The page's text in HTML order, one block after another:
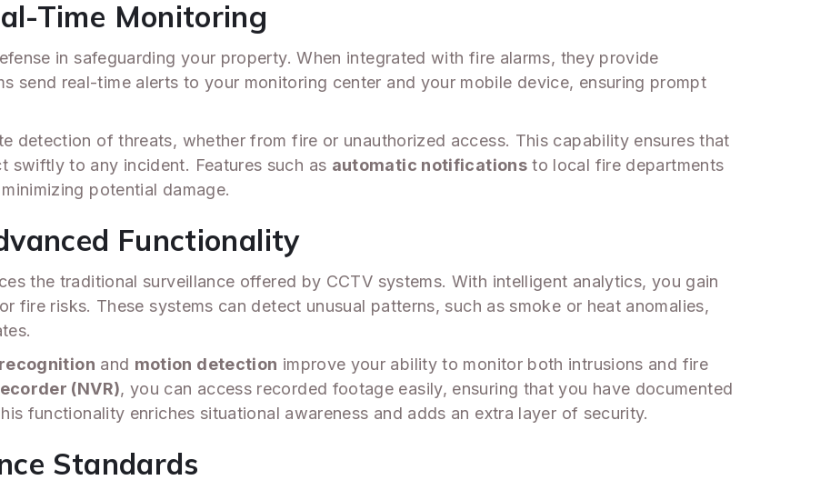
Time Monitoring
in safeguarding your property. When integrated with fire alarms, they provide
send real-time alerts to your monitoring center and your mobile device, ensuring prompt
detection of threats, whether from fire or unauthorized access. This capability ensures that
swiftly to any incident. Features such as automatic notificationsto local fire departments
potential damage.
Functionality
the traditional surveillance offered by CCTV systems. With intelligent analytics, you gain
fire risks. These systems can detect unusual patterns, such as smoke or heat anomalies,
and motion detection improve your ability to monitor both intrusions and fire
(NVR), you can access recorded footage easily, ensuring that you have documented
functionality enriches situational awareness and adds an extra layer of security.
Standards